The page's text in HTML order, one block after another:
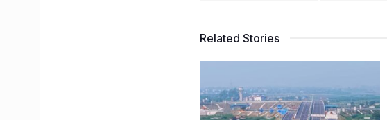
Related Stories